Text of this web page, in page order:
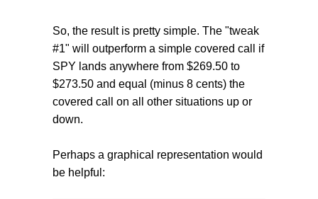
So, the result is pretty simple. The "tweak
#1" will outperform a simple covered call if
SPY lands anywhere from $269.50 to
$273.50 and equal (minus 8 cents) the
covered call on all other situations up or
down.
Perhaps a graphical representation would
be helpful: